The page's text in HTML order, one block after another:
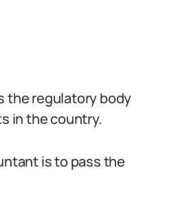
the regulatory body
in the country.
is to pass the